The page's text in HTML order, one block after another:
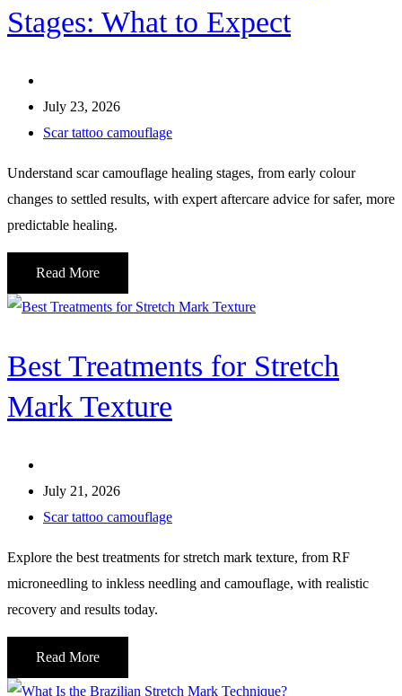
Stages: What to Expect
July 23, 2026
Scar tattoo camouflage
Understand scar camouflage healing stages, from early colour
changes to settled results, with expert aftercare advice for safer, more
predictable healing.
Read More
Best Treatments for Stretch
Mark Texture
July 21, 2026
Scar tattoo camouflage
Explore the best treatments for stretch mark texture, from RF
microneedling to inkless needling and camouflage, with realistic
recovery and results today.
Read More